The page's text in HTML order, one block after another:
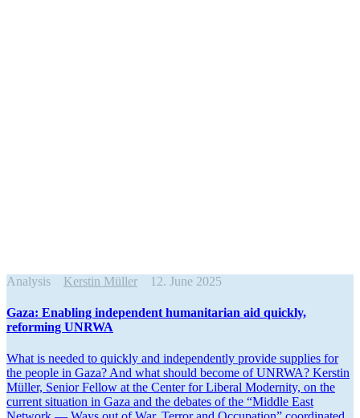
Analysis Kerstin Müller 12. June 2025
Gaza: Enabling independent human­i­tarian aid quickly,
reforming UNRWA
What is needed to quickly and indepen­dently provide supplies for
the people in Gaza? And what should become of UNRWA? Kerstin
Müller, Senior Fellow at the Center for Liberal Modernity, on the
current situation in Gaza and the debates of the “Middle East